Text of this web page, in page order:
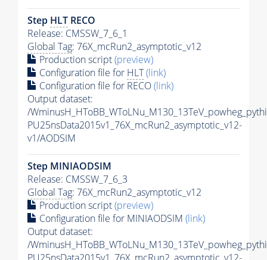
Step HLT RECO
Release: CMSSW_7_6_1
Global Tag: 76X_mcRun2_asymptotic_v12
Production script(preview)
Configuration file for HLT(link)
Configuration file for RECO(link)
Output dataset:
/
PU25nsData2015v1_76X_mcRun2_asymptotic_v12-
v1/AODSIM
Step MINIAODSIM
Release: CMSSW_7_6_3
Global Tag: 76X_mcRun2_asymptotic_v12
Production script(preview)
Configuration file for MINIAODSIM (link)
Output dataset:
/